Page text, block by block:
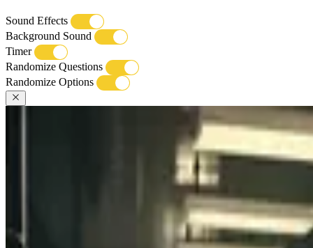
Sound Effects
Background Sound
Timer
Randomize Questions
Randomize Options